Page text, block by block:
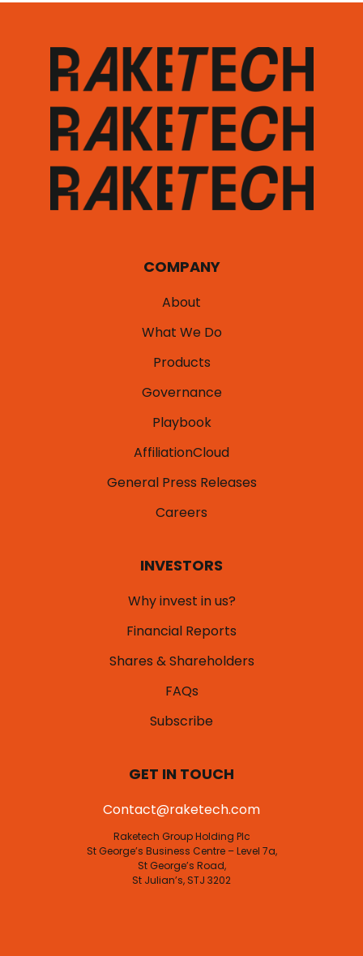
COMPANY
About
What We Do
Products
Governance
Playbook
AffiliationCloud
General Press Releases
Careers
INVESTORS
Why invest in us?
Financial Reports
Shares & Shareholders
FAQs
Subscribe
GET IN TOUCH
Contact@raketech.com
Raketech Group Holding Plc
St George’s Business Centre – Level 7a,
St George’s Road,
St Julian’s, STJ 3202